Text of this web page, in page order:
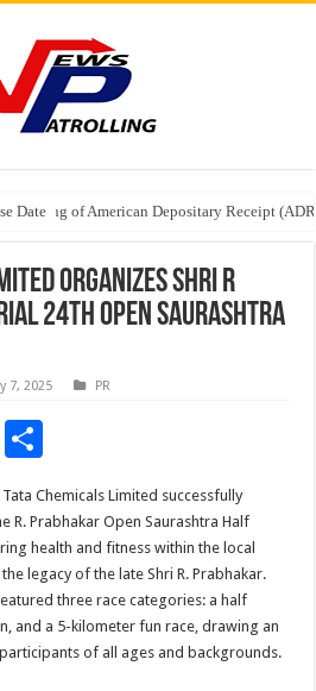
Date
Uplisting of American Depositary Receipt
Event on StAR NPS & National Pension
organizes Shri R
24th Open Saurashtra
7, 2025 PR
Pi
h
ar
e
Chemicals Limited successfully
R. Prabhakar Open Saurashtra Half
health and fitness within the local
legacy of the late Shri R. Prabhakar.
three race categories: a half
and a 5-kilometer fun race, drawing an
of all ages and backgrounds.